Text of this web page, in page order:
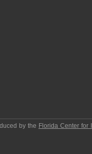
by the Florida Center for